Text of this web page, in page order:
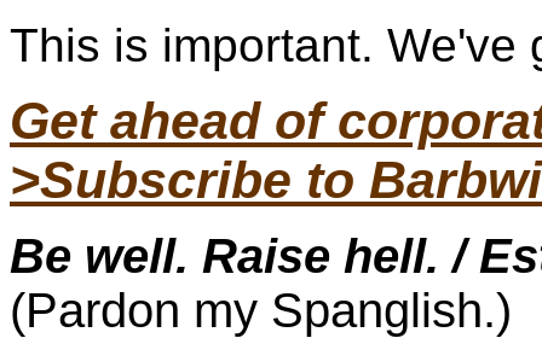
This is important. We've
Get ahead of
>Subscribe to
Be well. Raise hell. /
(Pardon my Spanglish.)